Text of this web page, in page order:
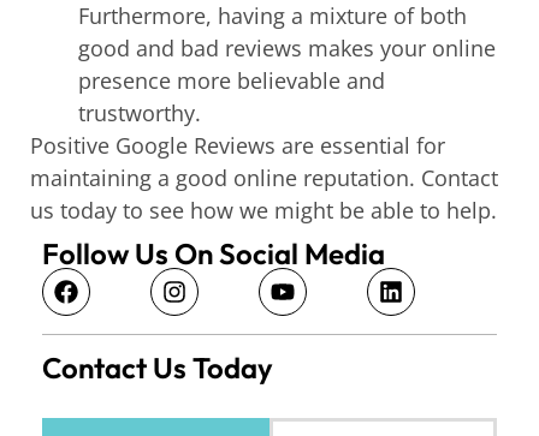
Furthermore, having a mixture of both
good and bad reviews makes your online
presence more believable and
trustworthy.
Positive Google Reviews are essential for
maintaining a good online reputation. Contact
us today to see how we might be able to help.
Follow Us On Social Media
Contact Us Today